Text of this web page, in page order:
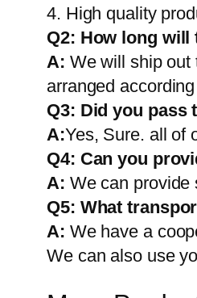
4. High quality
Q2: How long will
A: We will ship out
arranged
Q3: Did you pass
A:Yes, Sure. all of
Q4: Can you
A: We can provide
Q5: What
A: We have a
We can also use